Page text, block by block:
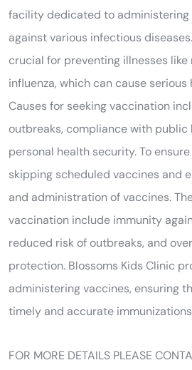
facility dedicated to
against various infectious
crucial for preventing illnesses like
influenza, which can cause
Causes for seeking vaccination
outbreaks, compliance with public
personal health security. To
skipping scheduled vaccines and
and administration of vaccines.
vaccination include immunity
reduced risk of outbreaks, and
protection. Blossoms Kids Clinic
administering vaccines, ensuring
timely and accurate
FOR MORE DETAILS PLEASE